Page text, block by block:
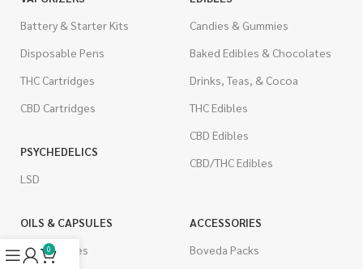
Battery & Starter Kits
Disposable Pens
THC Cartridges
CBD Cartridges
PSYCHEDELICS
LSD
Candies & Gummies
Baked Edibles & Chocolates
Drinks, Teas, & Cocoa
THC Edibles
CBD Edibles
CBD/THC Edibles
OILS & CAPSULES
THC Capsules
ACCESSORIES
Boveda Packs
0